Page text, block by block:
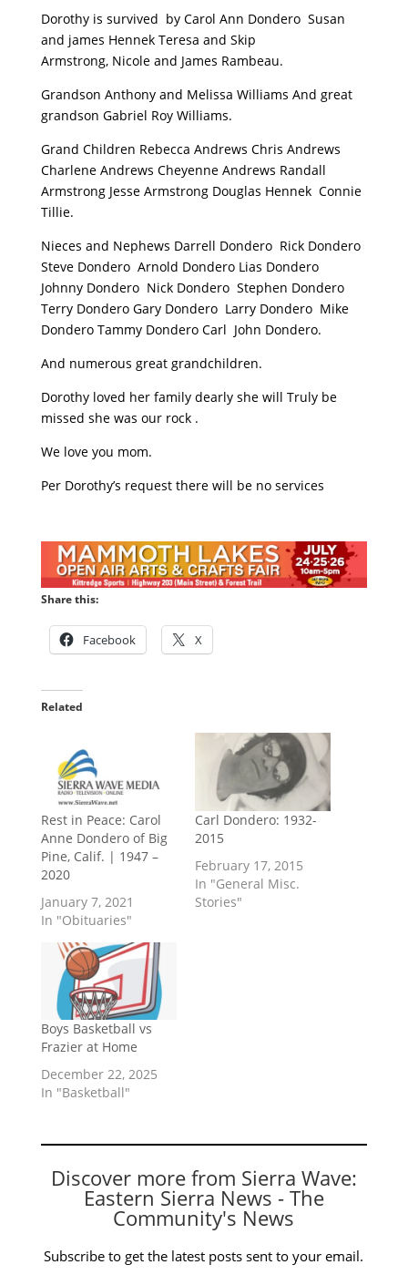
Dorothy is survived by Carol Ann Dondero Susan
and james Hennek Teresa and Skip
Armstrong, Nicole and James Rambeau.
Grandson Anthony and Melissa Williams And great
grandson Gabriel Roy Williams.
Grand Children Rebecca Andrews Chris Andrews
Charlene Andrews Cheyenne Andrews Randall
Armstrong Jesse Armstrong Douglas Hennek Connie
Tillie.
Nieces and Nephews Darrell Dondero Rick Dondero
Steve Dondero Arnold Dondero Lias Dondero
Johnny Dondero Nick Dondero Stephen Dondero
Terry Dondero Gary Dondero Larry Dondero Mike
Dondero Tammy Dondero Carl John Dondero.
And numerous great grandchildren.
Dorothy loved her family dearly she will Truly be
missed she was our rock .
We love you mom.
Per Dorothy’s request there will be no services
Share this:
Facebook X
Related
Rest in Peace: Carol
Anne Dondero of Big
Pine, Calif. | 1947 –
2020
January 7, 2021
In "Obituaries"
Carl Dondero: 1932-
2015
February 17, 2015
In "General Misc.
Stories"
Boys Basketball vs
Frazier at Home
December 22, 2025
In "Basketball"
Discover more from Sierra Wave:
Eastern Sierra News - The
Community's News
Subscribe to get the latest posts sent to your email.